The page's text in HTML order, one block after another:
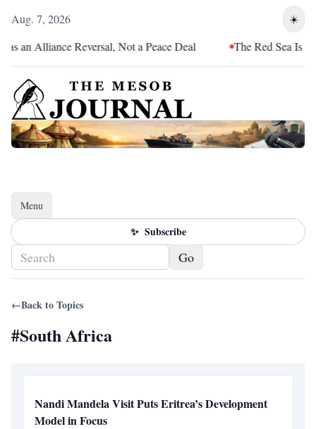
Aug. 7, 2026 ☀️
an Alliance Reversal, Not a Peace Deal The Red Sea Is
Menu
Toggle navigation
✨ Subscribe
Go
←Back to Topics
#South Africa
Nandi Mandela Visit Puts Eritrea’s Development
Model in Focus